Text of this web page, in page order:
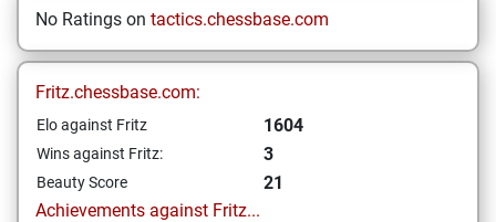
No Ratings on tactics.chessbase.com
Fritz.chessbase.com:
Elo against Fritz 1604
Wins against Fritz: 3
Beauty Score
21
Achievements against Fritz...